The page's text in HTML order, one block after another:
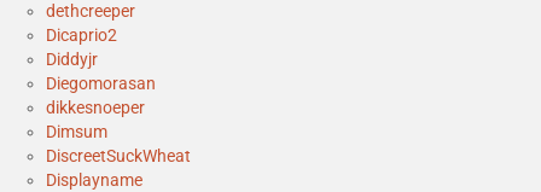
dethcreeper
Dicaprio2
Diddyjr
Diegomorasan
dikkesnoeper
Dimsum
DiscreetSuckWheat
Displayname